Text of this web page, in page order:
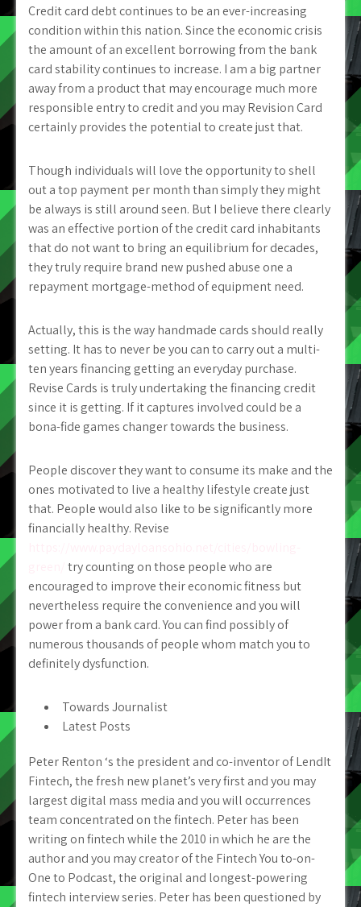
Credit card debt continues to be an ever-increasing
condition within this nation. Since the economic crisis
the amount of an excellent borrowing from the bank
card stability continues to increase. I am a big partner
away from a product that may encourage much more
responsible entry to credit and you may Revision Card
certainly provides the potential to create just that.
Though individuals will love the opportunity to shell
out a top payment per month than simply they might
be always is still around seen. But I believe there clearly
was an effective portion of the credit card inhabitants
that do not want to bring an equilibrium for decades,
they truly require brand new pushed abuse one a
repayment mortgage-method of equipment need.
Actually, this is the way handmade cards should really
setting. It has to never be you can to carry out a multi-
ten years financing getting an everyday purchase.
Revise Cards is truly undertaking the financing credit
since it is getting. If it captures involved could be a
bona-fide games changer towards the business.
People discover they want to consume its make and the
ones motivated to live a healthy lifestyle create just
that. People would also like to be significantly more
financially healthy. Revise
try counting on those people who are
encouraged to improve their economic fitness but
nevertheless require the convenience and you will
power from a bank card. You can find possibly of
numerous thousands of people whom match you to
definitely dysfunction.
Towards Journalist
Latest Posts
Peter Renton ‘s the president and co-inventor of LendIt
Fintech, the fresh new planet’s very first and you may
largest digital mass media and you will occurrences
team concentrated on the fintech. Peter has been
writing on fintech while the 2010 in which he are the
author and you may creator of the Fintech You to-on-
One to Podcast, the original and longest-powering
fintech interview series. Peter has been questioned by